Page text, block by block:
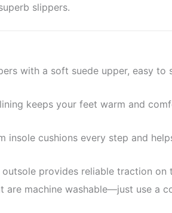
slippers.
with a soft suede upper, easy
keeps your feet warm and
insole cushions every step and
provides reliable traction
are machine washable—just use a